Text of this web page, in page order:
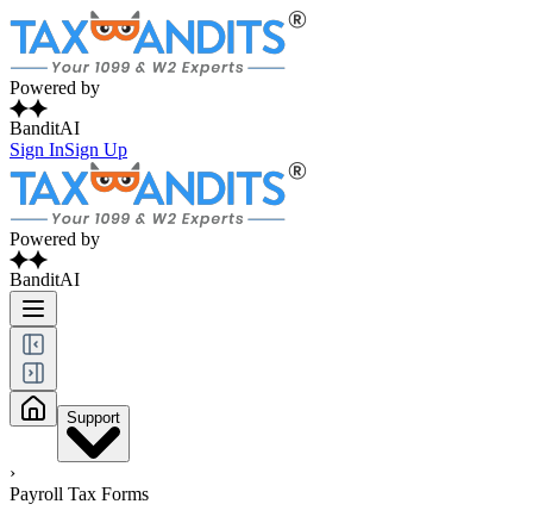
Powered by
BanditAI
Sign InSign Up
Powered by
BanditAI
Support
›
Payroll Tax Forms